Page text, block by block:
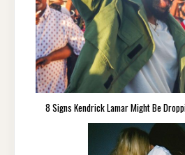
8 Signs Kendrick Lamar Might Be